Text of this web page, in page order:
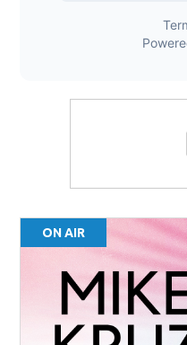
ON AIR